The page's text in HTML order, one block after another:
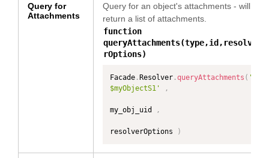
Query for
Attachments
Query for an object's attachments - will
return a list of attachments.
function
queryAttachments(type,id,resolve
rOptions)
Facade .Resolver .queryAttachments ( '
$myObjectS1'
,
my_obj_uid ,
resolverOptions )